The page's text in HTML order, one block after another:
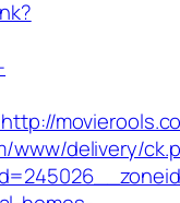
www/delivery/